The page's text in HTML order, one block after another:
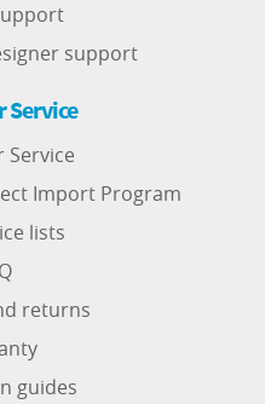
support
Service
Service
Import Program
lists
returns
guides